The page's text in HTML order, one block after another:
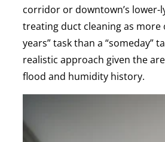
corridor or downtown’s lower-
treating duct cleaning as more
years” task than a “someday”
realistic approach given the
flood and humidity history.